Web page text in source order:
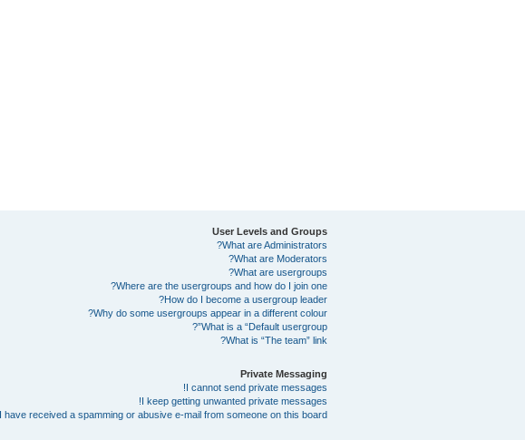
User Levels and Groups
What are Administrators?
What are Moderators?
What are usergroups?
Where are the usergroups and how do I join one?
How do I become a usergroup leader?
Why do some usergroups appear in a different colour?
What is a “Default usergroup”?
What is “The team” link?
Private Messaging
I cannot send private messages!
I keep getting unwanted private messages!
I have received a spamming or abusive e-mail from someone on this board!